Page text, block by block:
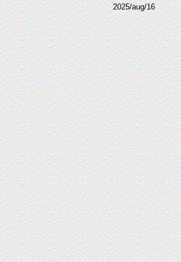
2025/aug/16